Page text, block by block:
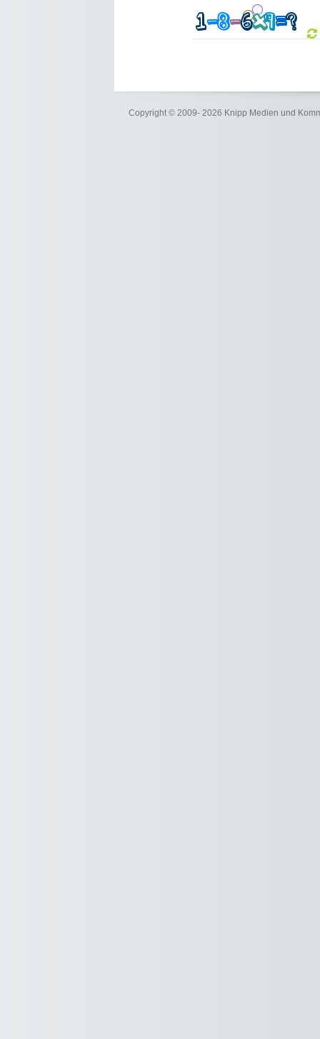
Copyright © 2009- 2026 Knipp Medien und